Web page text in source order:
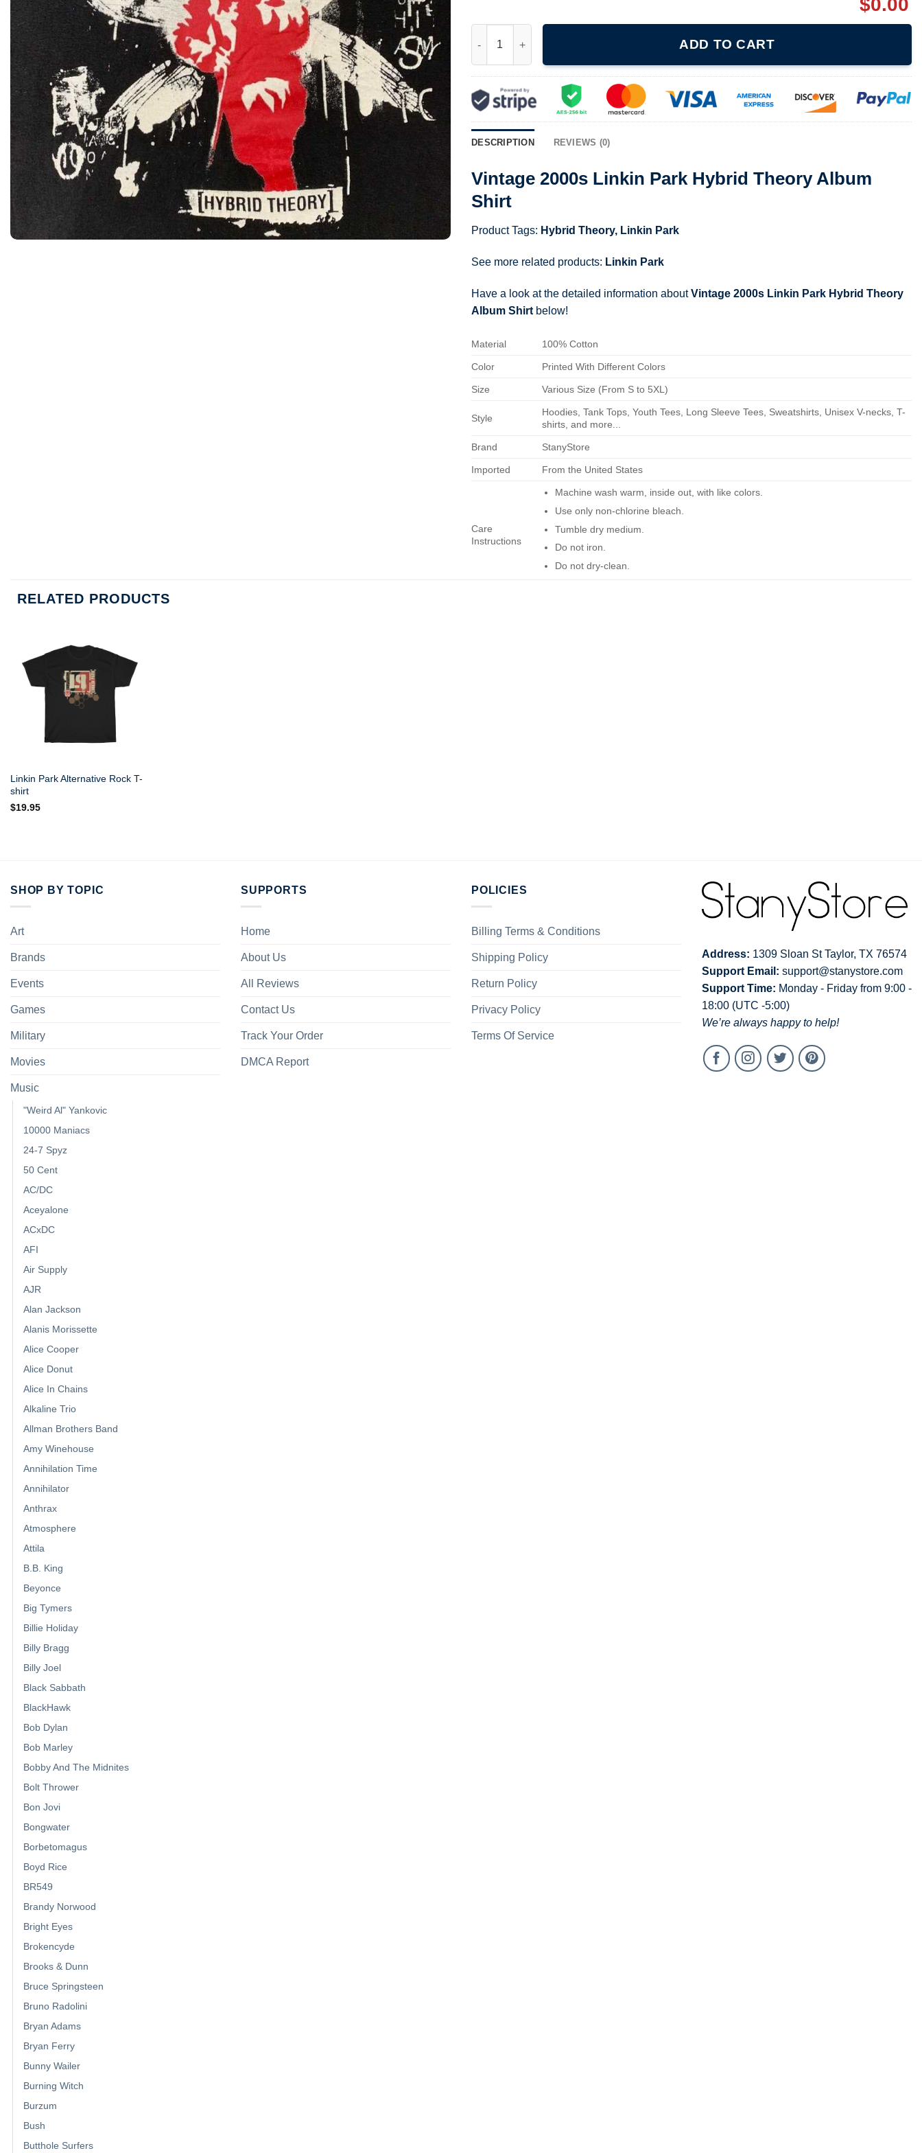
$0.00
ADD TO CART
DESCRIPTION REVIEWS (0)
Vintage 2000s Linkin Park Hybrid Theory Album
Shirt
Product Tags: Hybrid Theory, Linkin Park
See more related products: Linkin Park
Have a look at the detailed information aboutVintage 2000s Linkin Park Hybrid Theory
Album Shirt below!
Material 100% Cotton
Color Printed With Different Colors
Size Various Size (From S to 5XL)
Style
Hoodies, Tank Tops, Youth Tees, Long Sleeve Tees, Sweatshirts, Unisex V-necks, T-
shirts, and more...
Brand StanyStore
Imported From the United States
Care
Instructions
Machine wash warm, inside out, with like colors.
Use only non-chlorine bleach.
Tumble dry medium.
Do not iron.
Do not dry-clean.
RELATED PRODUCTS
Linkin Park Alternative Rock T-
shirt
$19.95
SHOP BY TOPIC
Art
Brands
Events
Games
Military
Movies
Music
"Weird Al" Yankovic
10000 Maniacs
24-7 Spyz
50 Cent
AC/DC
Aceyalone
ACxDC
AFI
Air Supply
AJR
Alan Jackson
Alanis Morissette
Alice Cooper
Alice Donut
Alice In Chains
Alkaline Trio
Allman Brothers Band
Amy Winehouse
Annihilation Time
Annihilator
Anthrax
Atmosphere
Attila
B.B. King
Beyonce
Big Tymers
Billie Holiday
Billy Bragg
Billy Joel
Black Sabbath
BlackHawk
Bob Dylan
Bob Marley
Bobby And The Midnites
Bolt Thrower
Bon Jovi
Bongwater
Borbetomagus
Boyd Rice
BR549
Brandy Norwood
Bright Eyes
Brokencyde
Brooks & Dunn
Bruce Springsteen
Bruno Radolini
Bryan Adams
Bryan Ferry
Bunny Wailer
Burning Witch
Burzum
Bush
Butthole Surfers
SUPPORTS
Home
About Us
All Reviews
Contact Us
Track Your Order
DMCA Report
POLICIES
Billing Terms & Conditions
Shipping Policy
Return Policy
Privacy Policy
Terms Of Service
Address: 1309 Sloan St Taylor, TX 76574
Support Email: support@stanystore.com
Support Time: Monday - Friday from 9:00 -
18:00 (UTC -5:00)
We’re always happy to help!